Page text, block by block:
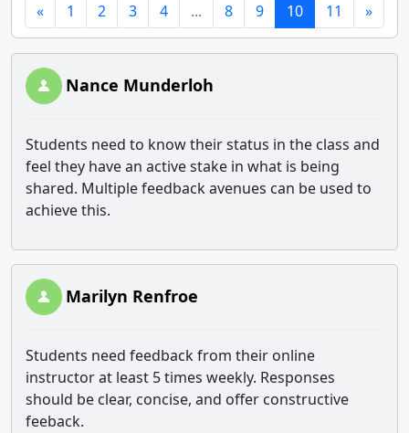
« 1 2 3 4 ... 8 9 10 11 »
Nance Munderloh
Students need to know their status in the class and
feel they have an active stake in what is being
shared. Multiple feedback avenues can be used to
achieve this.
Marilyn Renfroe
Students need feedback from their online
instructor at least 5 times weekly. Responses
should be clear, concise, and offer constructive
feeback.